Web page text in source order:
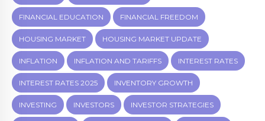
FINANCIAL EDUCATION FINANCIAL FREEDOM
HOUSING MARKET HOUSING MARKET UPDATE
INFLATION INFLATION AND TARIFFS INTEREST RATES
INTEREST RATES 2025 INVENTORY GROWTH
INVESTING INVESTORS INVESTOR STRATEGIES